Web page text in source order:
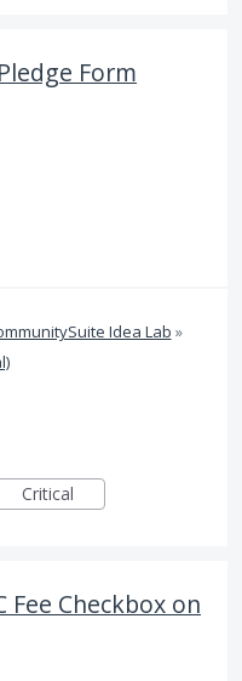
Form
Idea Lab »
Critical
Fee Checkbox on